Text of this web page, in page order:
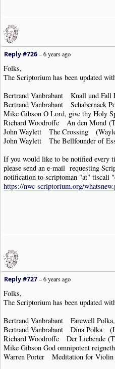
Reply #726–6 years ago
Folks,
The Scriptorium has been updated
Bertrand Vanbrabant Knall und
Bertrand Vanbrabant Schabernack
Mike Gibson O Lord, give thy Holy
Richard Woodroffe An den Mond
John Waylett The Crossing
John Waylett The Bellfounder of
If you would like to be notified every
please send an e-mail requesting
notification to scriptoman "at" tiscali
https://nwc-scriptorium.org/
Reply #727–6 years ago
Folks,
The Scriptorium has been updated
Bertrand Vanbrabant Farewell
Bertrand Vanbrabant Dina Polka
Richard Woodroffe Der Liebende
Mike Gibson God omnipotent
Warren Porter Meditation for